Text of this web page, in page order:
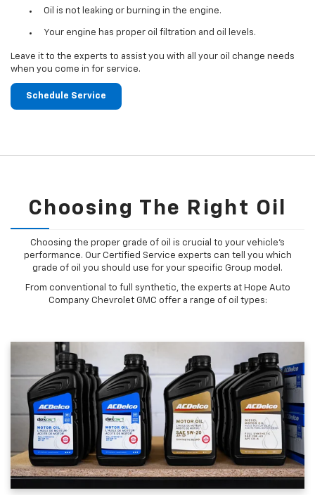
Oil is not leaking or burning in the engine.
Your engine has proper oil filtration and oil levels.
Leave it to the experts to assist you with all your oil change needs
when you come in for service.
Schedule Service
Choosing The Right Oil
Choosing the proper grade of oil is crucial to your vehicle's
performance. Our Certified Service experts can tell you which
grade of oil you should use for your specific Group model.
From conventional to full synthetic, the experts at Hope Auto
Company Chevrolet GMC offer a range of oil types: